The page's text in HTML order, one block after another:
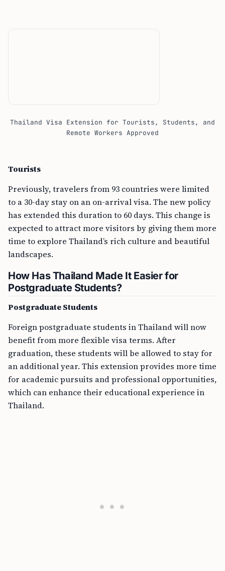
Thailand Visa Extension for Tourists, Students, and
Remote Workers Approved
Tourists
Previously, travelers from 93 countries were limited
to a 30-day stay on an on-arrival visa. The new policy
has extended this duration to 60 days. This change is
expected to attract more visitors by giving them more
time to explore Thailand’s rich culture and beautiful
landscapes.
How Has Thailand Made It Easier for
Postgraduate Students?
Postgraduate Students
Foreign postgraduate students in Thailand will now
benefit from more flexible visa terms. After
graduation, these students will be allowed to stay for
an additional year. This extension provides more time
for academic pursuits and professional opportunities,
which can enhance their educational experience in
Thailand.